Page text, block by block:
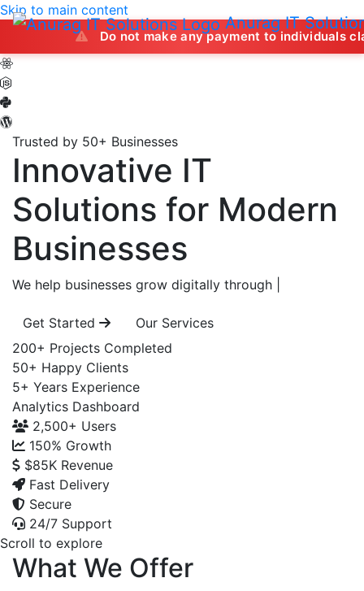
Anurag IT
Skip to main content
Do not make any payment to individuals claiming
Trusted by 50+ Businesses
Innovative IT
Solutions for Modern
Businesses
We help businesses grow digitally through
Get Started
Our Services
200+ Projects Completed
50+ Happy Clients
5+ Years Experience
Analytics Dashboard
2,500+ Users
150% Growth
$85K Revenue
Fast Delivery
Secure
24/7 Support
Scroll to explore
What We Offer